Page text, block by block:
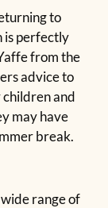
to
is perfectly
from the
advice to
and
may have
break.
range of